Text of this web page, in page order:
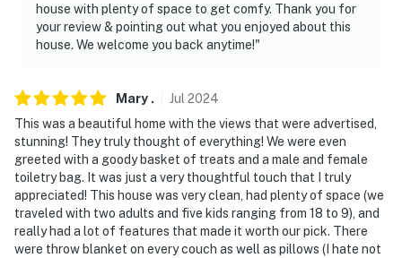
- Your safety matters. This property features 1 exterior
security camera located on the garage, facing outward
spaces. The camera records video and sound when
motion and 30 seconds after the last motion is
detected
- There is another bookable vacation rental on-site;
other travelers may be present during your stay
You must be 25 years or older to rent this property.
house with plenty of space to get comfy. Thank you for
your review & pointing out what you enjoyed about this
house. We welcome you back anytime!"
Mary . Jul 2024
This was a beautiful home with the views that were advertised,
stunning! They truly thought of everything! We were even
greeted with a goody basket of treats and a male and female
toiletry bag. It was just a very thoughtful touch that I truly
appreciated! This house was very clean, had plenty of space (we
traveled with two adults and five kids ranging from 18 to 9), and
really had a lot of features that made it worth our pick. There
were throw blanket on every couch as well as pillows (I hate not